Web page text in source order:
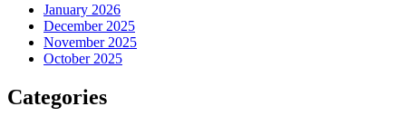
January 2026
December 2025
November 2025
October 2025
Categories